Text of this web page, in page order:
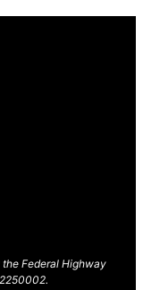
Federal Highway